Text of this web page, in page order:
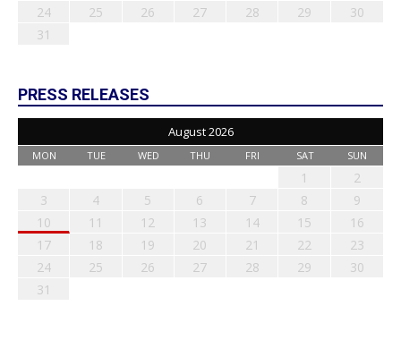
24
25 26 27 28 29
30
31
PRESS RELEASES
August 2026
MON TUE WED THU FRI SAT SUN
1
2
3
4 5 6 7 8
9
10
11 12 13 14 15
16
17
18 19 20 21 22
23
24
25 26 27 28 29
30
31